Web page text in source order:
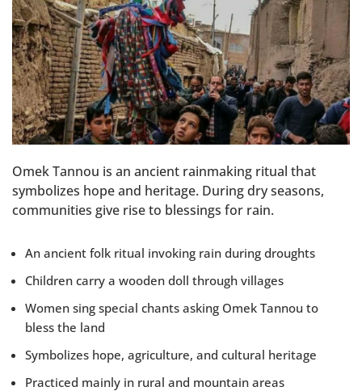
Omek Tannou is an ancient rainmaking ritual that
symbolizes hope and heritage. During dry seasons,
communities give rise to blessings for rain.
An ancient folk ritual invoking rain during droughts
Children carry a wooden doll through villages
Women sing special chants asking Omek Tannou to
bless the land
Symbolizes hope, agriculture, and cultural heritage
Practiced mainly in rural and mountain areas